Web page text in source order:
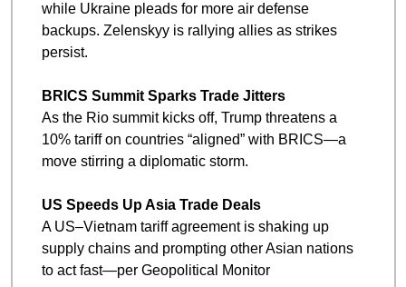
while Ukraine pleads for more air defense
backups. Zelenskyy is rallying allies as strikes
persist.
BRICS Summit Sparks Trade Jitters
As the Rio summit kicks off, Trump threatens a
10% tariff on countries “aligned” with BRICS—a
move stirring a diplomatic storm.
US Speeds Up Asia Trade Deals
A US–Vietnam tariff agreement is shaking up
supply chains and prompting other Asian nations
to act fast—per Geopolitical Monitor